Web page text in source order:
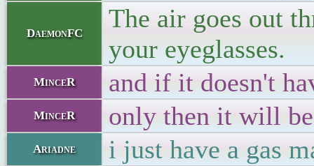
DaemonFC
The air goes out
your eyeglasses.
MinceR and if it doesn't
MinceR only then it will
Ariadne i just have a gas